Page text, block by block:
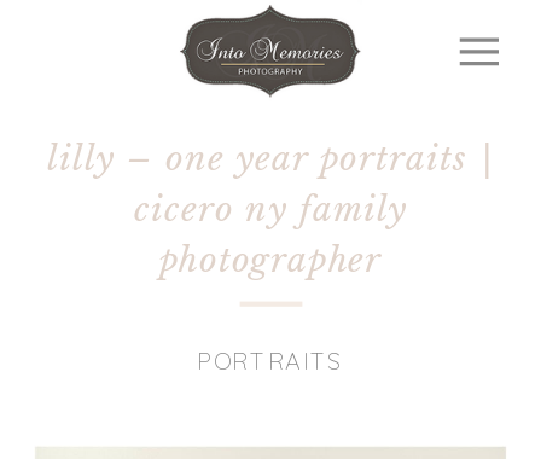
lilly – one year portraits |
cicero ny family
photographer
PORTRAITS